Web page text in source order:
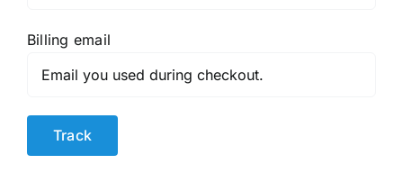
Billing email
Track